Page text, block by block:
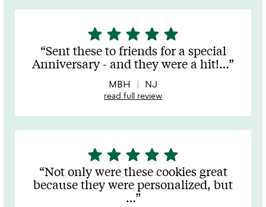
5
stars
out
of
star star star star star
Sent these to friends for a special
Anniversary - and they were a hit!…
MBH NJ
read full review
5
stars
out
of
star star star star star
Not only were these cookies great
because they were personalized, but
…